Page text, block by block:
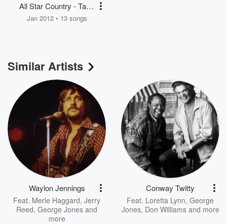
All Star Country - Take
Me Home Country
Jan 2012 • 13 songs
Similar Artists
Waylon Jennings
Feat. Merle Haggard, Jerry
Reed, George Jones and
more
Conway Twitty
Feat. Loretta Lynn, George
Jones, Don Williamsand more